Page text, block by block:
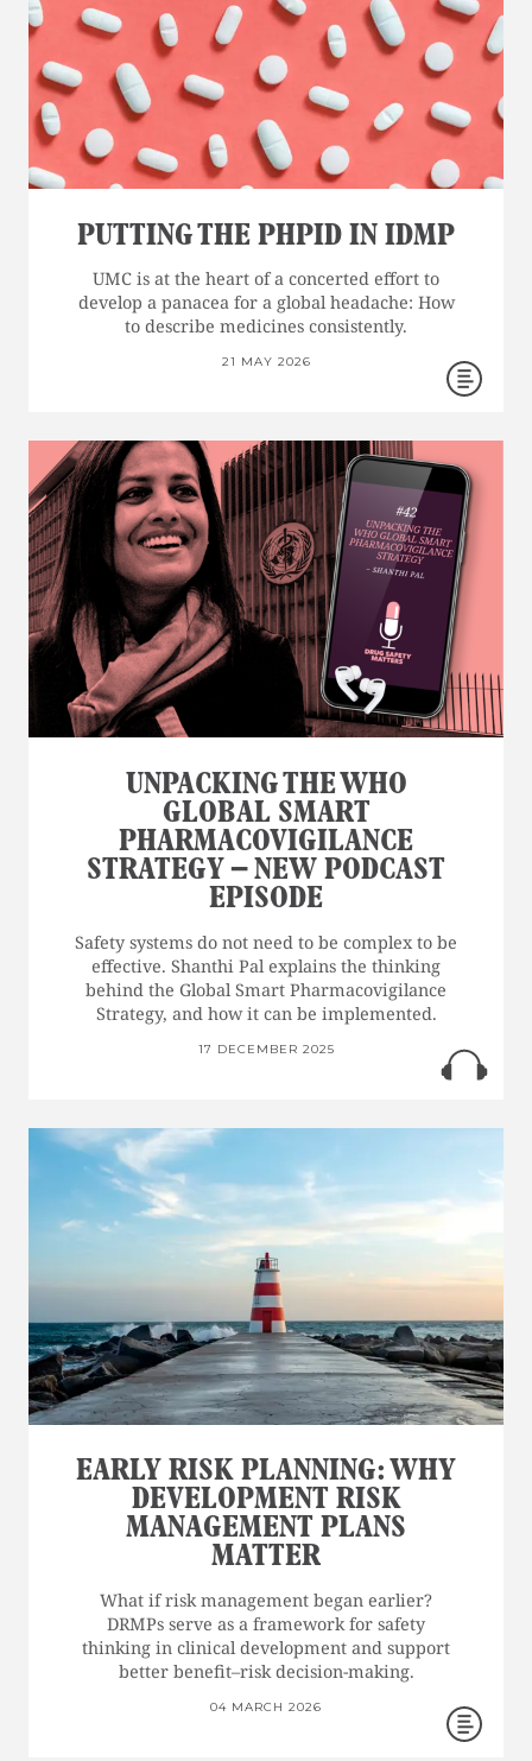
PUTTING THE PHPID IN IDMP
UMC is at the heart of a concerted effort to
develop a panacea for a global headache: How
to describe medicines consistently.
21 MAY 2026
UNPACKING THE WHO
GLOBAL SMART
PHARMACOVIGILANCE
STRATEGY – NEW PODCAST
EPISODE
Safety systems do not need to be complex to be
effective. Shanthi Pal explains the thinking
behind the Global Smart Pharmacovigilance
Strategy, and how it can be implemented.
17 DECEMBER 2025
EARLY RISK PLANNING: WHY
DEVELOPMENT RISK
MANAGEMENT PLANS
MATTER
What if risk management began earlier?
DRMPs serve as a framework for safety
thinking in clinical development and support
better benefit–risk decision-making.
04 MARCH 2026